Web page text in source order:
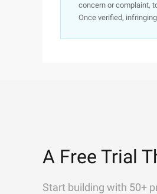
concern or complaint,
Once verified,
A Free Trial
Start building with 50+